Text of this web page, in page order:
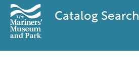
Catalog Search